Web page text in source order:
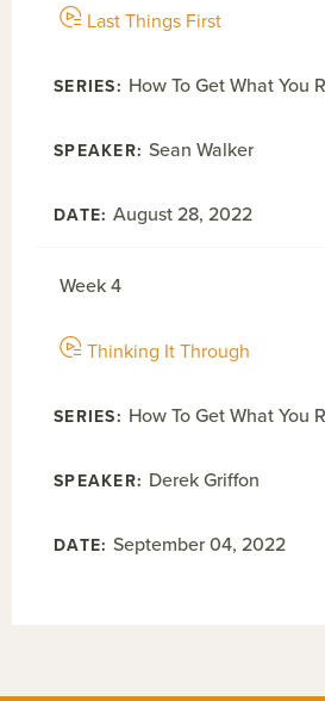
Last Things First
How To Get What You
Sean Walker
August 28, 2022
Week 4
Thinking It Through
How To Get What You
Derek Griffon
September 04, 2022